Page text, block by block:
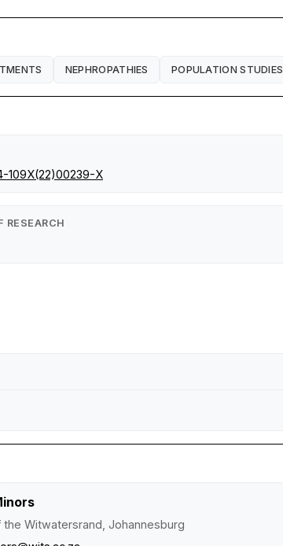
NEPHROPATHIES POPULATION STUDIES
109X(22)00239-X
RESEARCH
the Witwatersrand, Johannesburg